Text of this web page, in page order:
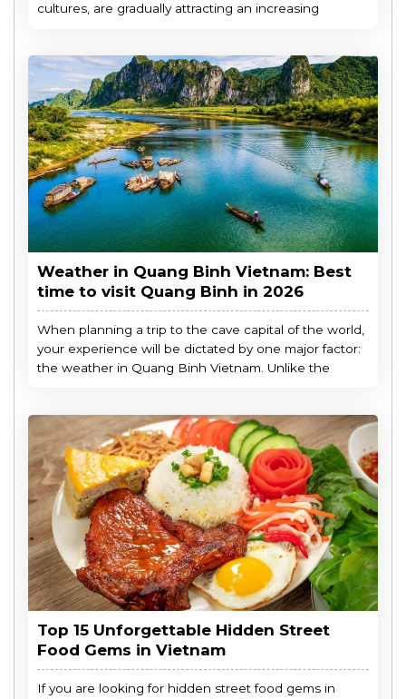
cultures, are gradually attracting an increasing
Weather in Quang Binh Vietnam: Best
time to visit Quang Binh in 2026
When planning a trip to the cave capital of the world,
your experience will be dictated by one major factor:
the weather in Quang Binh Vietnam. Unlike the
Top 15 Unforgettable Hidden Street
Food Gems in Vietnam
If you are looking for hidden street food gems in